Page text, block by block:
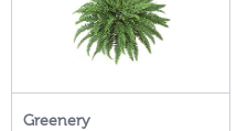
Greenery